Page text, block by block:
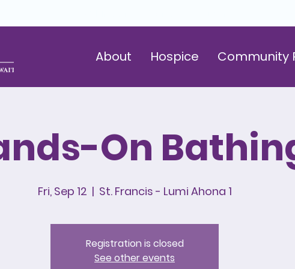
About Hospice Community
On
Fri, Sep 12
  |
St. Francis - Lumi Ahona 1
Registration is closed
See other events